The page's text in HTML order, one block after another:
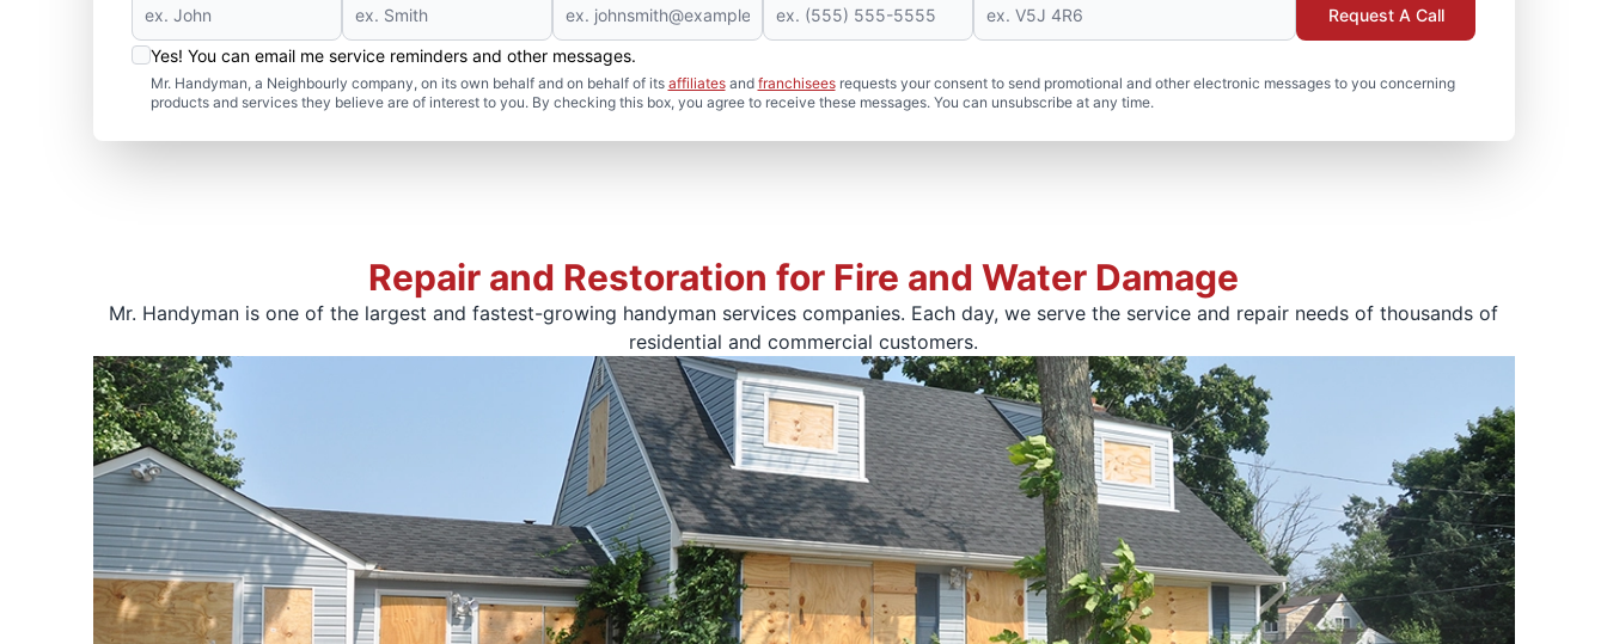
Yes! You can email me service reminders and other messages.
Mr. Handyman, a Neighbourly company, on its own behalf and on behalf of its affiliatesand franchiseesrequests your consent to send promotional and other electronic messages to you concerning
products and services they believe are of interest to you. By checking this box, you agree to receive these messages. You can unsubscribe at any time.
Request A Call
Repair and Restoration for Fire and Water Damage
Mr. Handyman is one of the largest and fastest-growing handyman services companies. Each day, we serve the service and repair needs of thousands of
residential and commercial customers.